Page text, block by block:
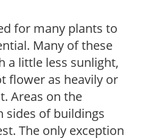
for many plants to
Many of these
a little less sunlight,
flower as heavily or
Areas on the
sides of buildings
The only exception